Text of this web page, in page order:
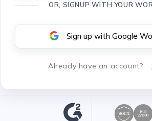
Sign up with Google
OR, SIGNUP WITH YOUR
Already have an account?